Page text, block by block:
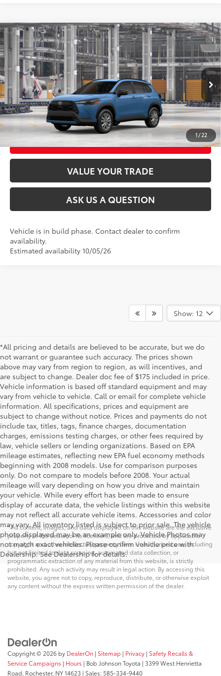
1/22
2026Toyota Corolla Cross LE
VIN:7MUCAABG8TV35C295Model:6304
In Production Ext.:Cavalry Blue Int.:Black Fabric
Total SRP65 $32,838
CLICK TO CALL
UNLOCK TODAY’S PRICE
CUSTOMIZE MY PAYMENTS
VALUE YOUR TRADE
ASK US A QUESTION
Vehicle is in build phase. Contact dealer to confirm
availability.
Estimated availability 10/05/26
Compare Vehicle
Show: 12
*All pricing and details are believed to be accurate, but we do
not warrant or guarantee such accuracy. The prices shown
above may vary from region to region, as will incentives, and
are subject to change. Dealer doc fee of $175 included in price.
Vehicle information is based off standard equipment and may
vary from vehicle to vehicle. Call or email for complete vehicle
information. All specifications, prices and equipment are
subject to change without notice. Prices and payments do not
include tax, titles, tags, finance charges, documentation
charges, emissions testing charges, or other fees required by
law, vehicle sellers or lending organizations. Based on EPA
mileage estimates, reflecting new EPA fuel economy methods
beginning with 2008 models. Use for comparison purposes
only. Do not compare to models before 2008. Your actual
mileage will vary depending on how you drive and maintain
your vehicle. While every effort has been made to ensure
display of accurate data, the vehicle listings within this website
may not reflect all accurate vehicle items. Accessories and color
may vary. All inventory listed is subject to prior sale. The vehicle
photo displayed may be an example only. Vehicle Photos may
not match exact vehicles. Please confirm vehicle price with
Dealership. See Dealership for details.
* All content, images, and data displayed on this website are the exclusive
property of the dealer or its licensors, and are protected by applicable
copyright and other intellectual property laws. Unauthorized use, including
but not limited to data scraping, automated data collection, or
programmatic extraction of any material from this website, is strictly
prohibited. Any such activity may result in legal action. By accessing this
website, you agree not to copy, reproduce, distribute, or otherwise exploit
any content without the express written permission of the dealer.
Copyright © 2026 by DealerOn | Sitemap | Privacy | Safety Recalls &
Service Campaigns | Hours | Bob Johnson Toyota | 3399 West Henrietta
Road, Rochester, NY14623 | Sales:585-334-9440